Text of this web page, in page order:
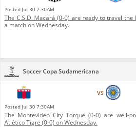
Posted Jul 30 7:30AM
The C.S.D. Macará (0-0) are ready to travel the
a match on Wednesday.
Soccer Copa Sudamericana
vs
Posted Jul 30 7:30AM
The Montevideo City Torque (0-0) are well-
Atlético Tigre (0-0) on Wednesday.